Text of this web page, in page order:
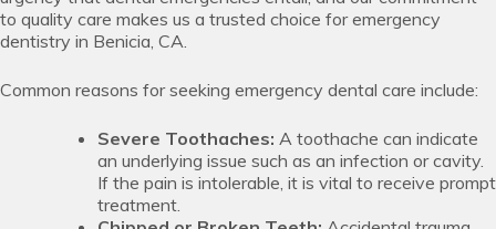
to quality care makes us a trusted choice for emergency
dentistry in Benicia, CA.
Common reasons for seeking emergency dental care include:
Severe Toothaches: A toothache can indicate
an underlying issue such as an infection or cavity.
If the pain is intolerable, it is vital to receive prompt
treatment.